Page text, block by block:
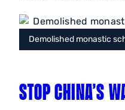
Demolished monastic
STOP CHINA’S